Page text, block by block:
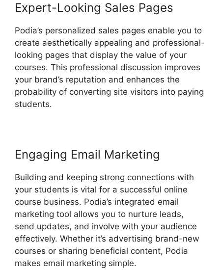
Expert-Looking Sales Pages
Podia’s personalized sales pages enable you to
create aesthetically appealing and professional-
looking pages that display the value of your
courses. This professional discussion improves
your brand’s reputation and enhances the
probability of converting site visitors into paying
students.
Engaging Email Marketing
Building and keeping strong connections with
your students is vital for a successful online
course business. Podia’s integrated email
marketing tool allows you to nurture leads,
send updates, and involve with your audience
effectively. Whether it’s advertising brand-new
courses or sharing beneficial content, Podia
makes email marketing simple.